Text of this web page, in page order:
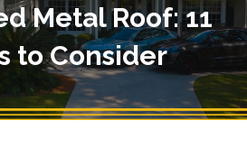
Metal Roof: 11
to Consider